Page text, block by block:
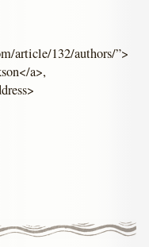
article/132/authors/”>
a>,